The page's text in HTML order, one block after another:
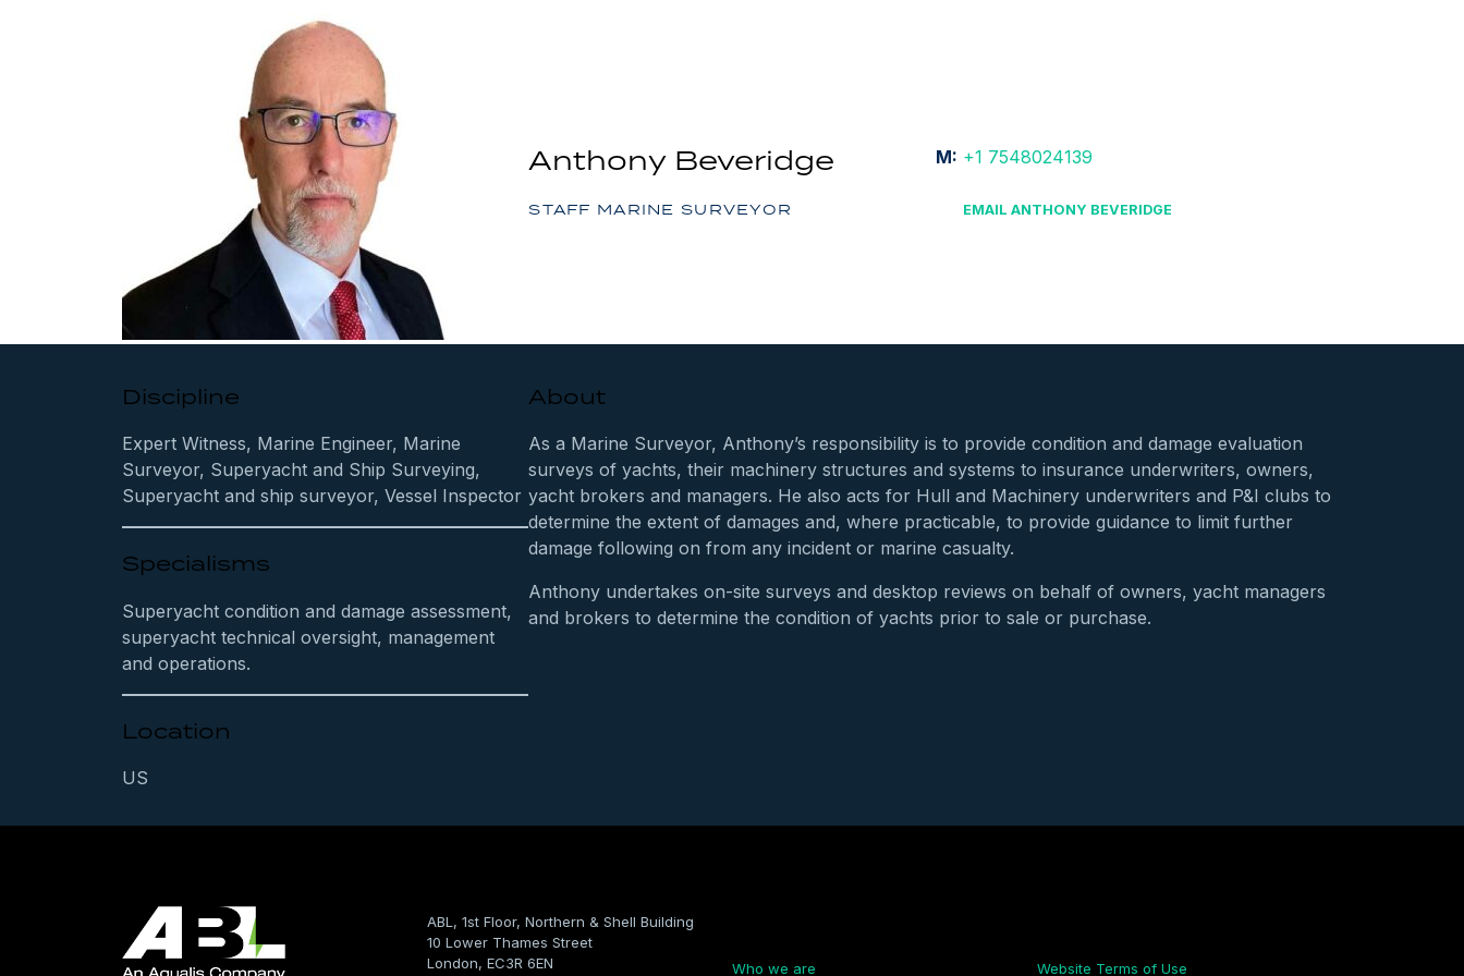
Anthony Beveridge
STAFF MARINE SURVEYOR
M: +1 7548024139
EMAIL ANTHONY BEVERIDGE
Discipline
Expert Witness, Marine Engineer, Marine
Surveyor, Superyacht and Ship Surveying,
Superyacht and ship surveyor, Vessel Inspector
Specialisms
Superyacht condition and damage assessment,
superyacht technical oversight, management
and operations.
Location
US
About
As a Marine Surveyor, Anthony’s responsibility is to provide condition and damage evaluation
surveys of yachts, their machinery structures and systems to insurance underwriters, owners,
yacht brokers and managers. He also acts for Hull and Machinery underwriters and P&I clubs to
determine the extent of damages and, where practicable, to provide guidance to limit further
damage following on from any incident or marine casualty.
Anthony undertakes on-site surveys and desktop reviews on behalf of owners, yacht managers
and brokers to determine the condition of yachts prior to sale or purchase.
ABL, 1st Floor, Northern & Shell Building
10 Lower Thames Street
London, EC3R 6EN
Who we are Website Terms of Use